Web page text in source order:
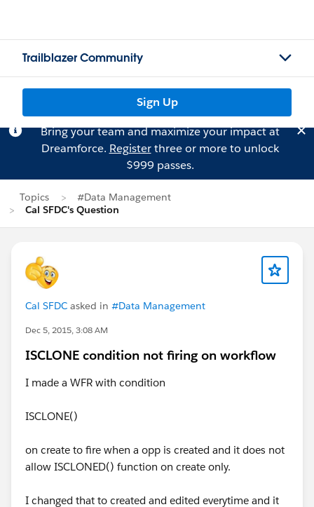
Trailblazer Community
Sign Up
Bring your team and maximize your impact at
Dreamforce. Registerthree or more to unlock
$999 passes.
Topics
#Data Management
Cal SFDC's Question
Cal SFDC asked in #Data Management
Dec 5, 2015, 3:08 AM
ISCLONE condition not firing on workflow
I made a WFR with condition
ISCLONE()
on create to fire when a opp is created and it does not
allow ISCLONED() function on create only.
I changed that to created and edited everytime and it